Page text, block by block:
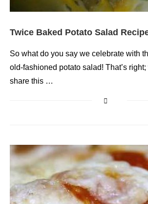
Twice Baked Potato Salad
So what do you say we celebrate with
old-fashioned potato salad! That’s
share this …